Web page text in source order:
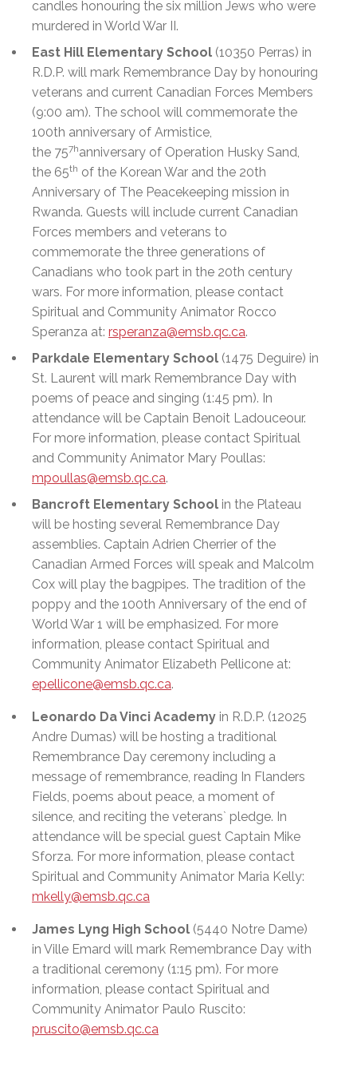
candles honouring the six million Jews who were
murdered in World War II.
East Hill Elementary School (10350 Perras) in
R.D.P. will mark Remembrance Day by honouring
veterans and current Canadian Forces Members
(9:00 am). The school will commemorate the
100th anniversary of Armistice,
the 757hanniversary of Operation Husky Sand,
the 65th of the Korean War and the 20th
Anniversary of The Peacekeeping mission in
Rwanda. Guests will include current Canadian
Forces members and veterans to
commemorate the three generations of
Canadians who took part in the 20th century
wars. For more information, please contact
Spiritual and Community Animator Rocco
Speranza at: rsperanza@emsb.qc.ca.
Parkdale Elementary School (1475 Deguire) in
St. Laurent will mark Remembrance Day with
poems of peace and singing (1:45 pm). In
attendance will be Captain Benoit Ladouceour.
For more information, please contact Spiritual
and Community Animator Mary Poullas:
mpoullas@emsb.qc.ca.
Bancroft Elementary School in the Plateau
will be hosting several Remembrance Day
assemblies. Captain Adrien Cherrier of the
Canadian Armed Forces will speak and Malcolm
Cox will play the bagpipes. The tradition of the
poppy and the 100th Anniversary of the end of
World War 1 will be emphasized. For more
information, please contact Spiritual and
Community Animator Elizabeth Pellicone at:
epellicone@emsb.qc.ca.
Leonardo Da Vinci Academy in R.D.P. (12025
Andre Dumas) will be hosting a traditional
Remembrance Day ceremony including a
message of remembrance, reading In Flanders
Fields, poems about peace, a moment of
silence, and reciting the veterans` pledge. In
attendance will be special guest Captain Mike
Sforza. For more information, please contact
Spiritual and Community Animator Maria Kelly:
mkelly@emsb.qc.ca
James Lyng High School (5440 Notre Dame)
in Ville Emard will mark Remembrance Day with
a traditional ceremony (1:15 pm). For more
information, please contact Spiritual and
Community Animator Paulo Ruscito:
pruscito@emsb.qc.ca